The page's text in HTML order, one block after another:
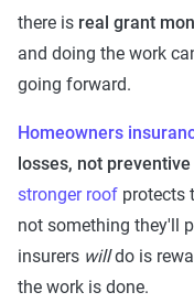
there is real grant
and doing the work
going forward.
Homeowners
losses, not
stronger roof protects
not something they'll
insurers willdo is
the work is done.